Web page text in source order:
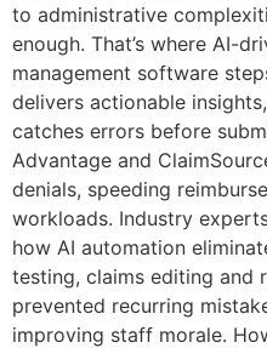
to administrative
enough. That’s where AI-
management software
delivers actionable
catches errors before
Advantage and
denials, speeding
workloads. Industry
how AI automation
testing, claims editing and
prevented recurring
improving staff morale.